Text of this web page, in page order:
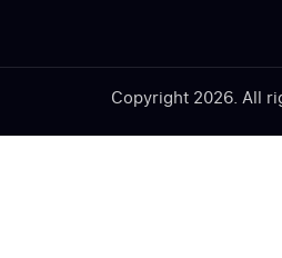
Copyright 2026. All